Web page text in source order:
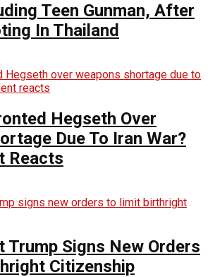
Teen Gunman, After
In Thailand
Hegseth Over
Due To Iran War?
Reacts
Trump Signs New Orders
Citizenship